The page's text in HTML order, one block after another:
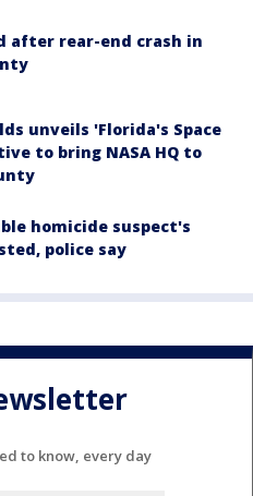
after rear-end crash in
unveils 'Florida's Space
to bring NASA HQ to
homicide suspect's
police say
to know, every day